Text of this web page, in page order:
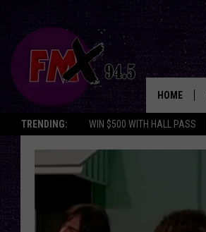
TRENDING: WIN $500 WITH HALL PASS
HOME